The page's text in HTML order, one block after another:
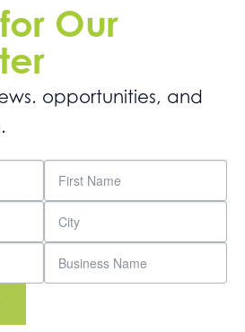
Our
opportunities, and